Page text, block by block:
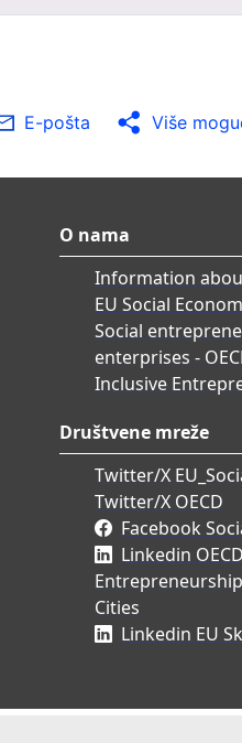
E-pošta Više
O nama
Information
EU Social
Social
enterprises -
Inclusive
Društvene mreže
Twitter/X
Twitter/X OECD
Facebook
Linkedin
Cities
Linkedin EU